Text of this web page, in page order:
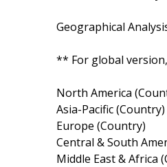
Geographical
** For global
North America
Asia-Pacific (Country)
Europe (Country)
Central & South
Middle East & Africa